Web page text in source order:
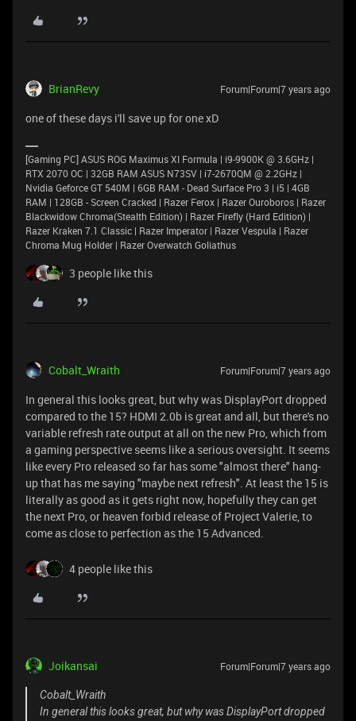
BrianRevy Forum|Forum|7 years ago
one of these days i'll save up for one xD
[Gaming PC] ASUS ROG Maximus XI Formula | i9-9900K @ 3.6GHz |
RTX 2070 OC | 32GB RAM ASUS N73SV | i7-2670QM @ 2.2GHz |
Nvidia Geforce GT 540M | 6GB RAM - Dead Surface Pro 3 | i5 | 4GB
RAM | 128GB - Screen Cracked | Razer Ferox | Razer Ouroboros | Razer
Blackwidow Chroma(Stealth Edition) | Razer Firefly (Hard Edition) |
Razer Kraken 7.1 Classic | Razer Imperator | Razer Vespula | Razer
Chroma Mug Holder | Razer Overwatch Goliathus
3 people like this
Cobalt_Wraith Forum|Forum|7 years ago
In general this looks great, but why was DisplayPort dropped
compared to the 15? HDMI 2.0b is great and all, but there's no
variable refresh rate output at all on the new Pro, which from
a gaming perspective seems like a serious oversight. It seems
like every Pro released so far has some "almost there" hang-
up that has me saying "maybe next refresh". At least the 15 is
literally as good as it gets right now, hopefully they can get
the next Pro, or heaven forbid release of Project Valerie, to
come as close to perfection as the 15 Advanced.
4 people like this
Joikansai Forum|Forum|7 years ago
Cobalt_Wraith
In general this looks great, but why was DisplayPort dropped